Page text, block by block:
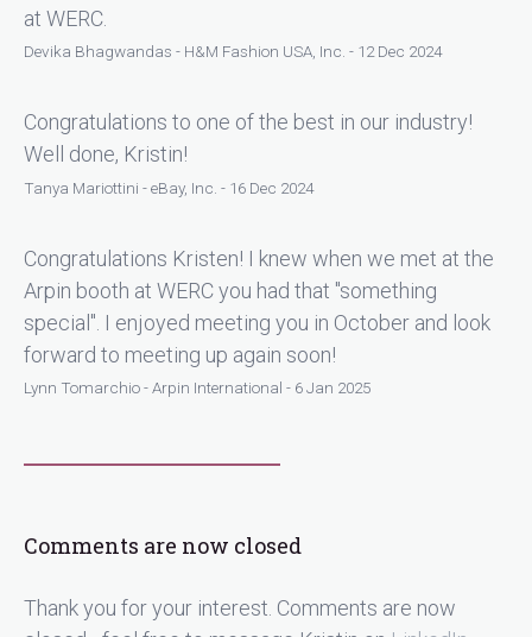
at WERC.
Devika Bhagwandas - H&M Fashion USA, Inc. - 12 Dec 2024
Congratulations to one of the best in our industry!
Well done, Kristin!
Tanya Mariottini - eBay, Inc. - 16 Dec 2024
Congratulations Kristen! I knew when we met at the
Arpin booth at WERC you had that "something
special". I enjoyed meeting you in October and look
forward to meeting up again soon!
Lynn Tomarchio - Arpin International - 6 Jan 2025
Comments are now closed
Thank you for your interest. Comments are now